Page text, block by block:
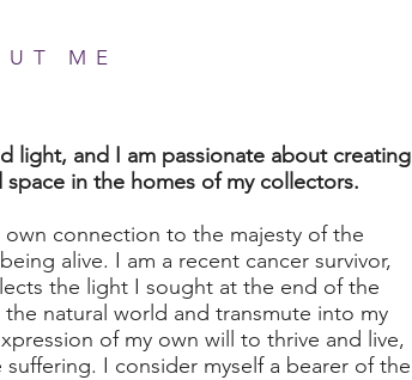
ME
light, and I am passionate about creating
in the homes of my collectors.
connection to the majesty of the
alive. I am a recent cancer survivor,
the light I sought at the end of the
natural world and transmute into my
of my own will to thrive and live,
I consider myself a bearer of the